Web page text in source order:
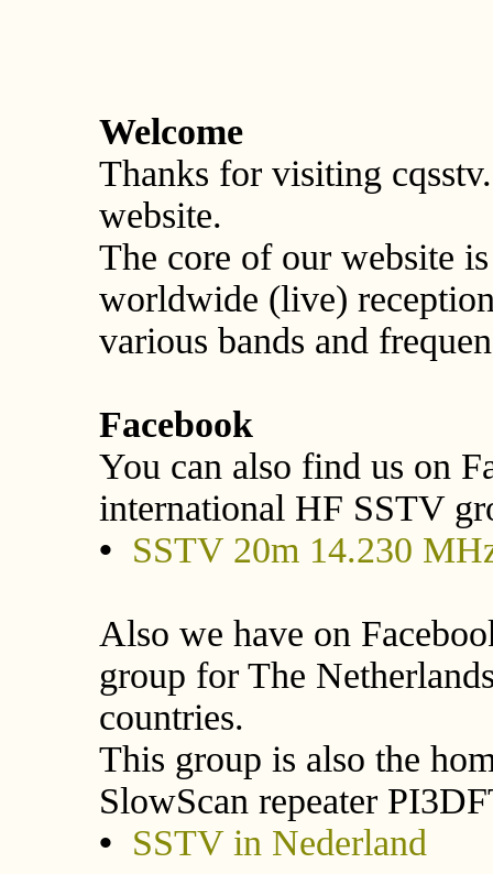
Welcome
Thanks for visiting
website.
The core of our website
worldwide (live)
various bands and
Facebook
You can also find us on
international HF SSTV
• SSTV 20m 14.230
Also we have on
group for The
countries.
This group is also the
SlowScan repeater
• SSTV in Nederland